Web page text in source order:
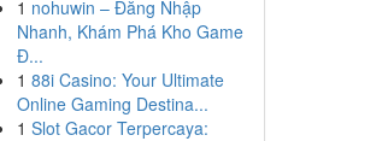
1 nohuwin – Đăng Nhập
Nhanh, Khám Phá Kho Game
Đ...
1 88i Casino: Your Ultimate
Online Gaming Destina...
1 Slot Gacor Terpercaya: